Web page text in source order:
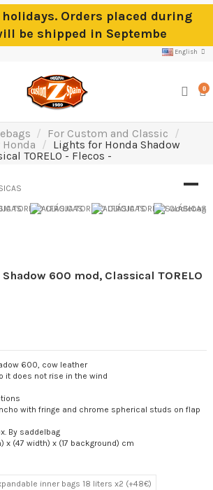
holidays. Orders placed during
be shipped in Septembe
English
0
For Custom and Classic
Lights for Honda Shadow
TORELO - Flecos -
600 mod, Classical TORELO
600, cow leather
it does not rise in the wind
with fringe and chrome spherical studs on flap
By saddelbag
x (47 width) x (17 background) cm
inner bags 18 liters x2 (+48€)